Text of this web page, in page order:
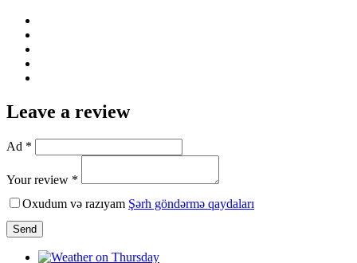
Leave a review
Ad *
Your review *
Oxudum və razıyam Şərh göndərmə qaydaları
Send